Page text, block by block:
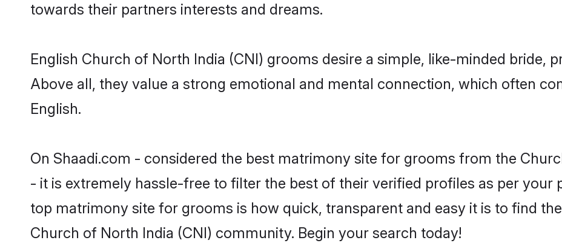
towards their partners interests and dreams.
English Church of North India (CNI) grooms desire a simple, like-minded bride,
Above all, they value a strong emotional and mental connection, which often
English.
On Shaadi.com - considered the best matrimony site for grooms from the
- it is extremely hassle-free to filter the best of their verified profiles as per your
top matrimony site for grooms is how quick, transparent and easy it is to find
Church of North India (CNI) community. Begin your search today!